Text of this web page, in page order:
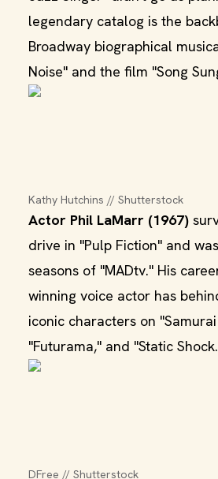
legendary catalog is the
Broadway biographical
Noise" and the film "Song
Kathy Hutchins // Shutterstock
Actor Phil LaMarr (1967)
drive in "Pulp Fiction" and
seasons of "MADtv." His
winning voice actor has
iconic characters on
"Futurama," and "Static
DFree // Shutterstock